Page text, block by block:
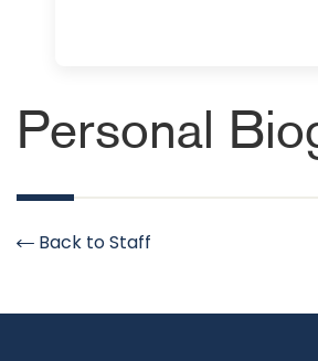
Personal
Back to Staff